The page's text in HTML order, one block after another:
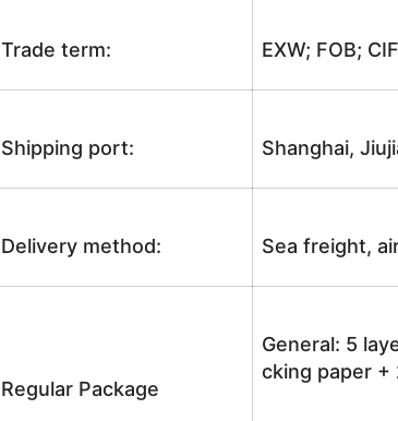
Trade term: EXW; FOB;
Shipping port: Shanghai,
Delivery method: Sea freight,
Regular Package
General: 5
cking paper +